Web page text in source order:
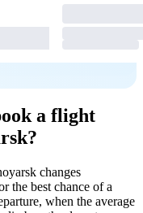
a flight
changes
the best chance of a
when the average